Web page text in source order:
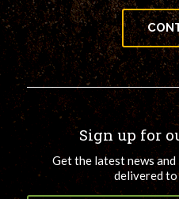
Sign up for
Get the latest news
delivered